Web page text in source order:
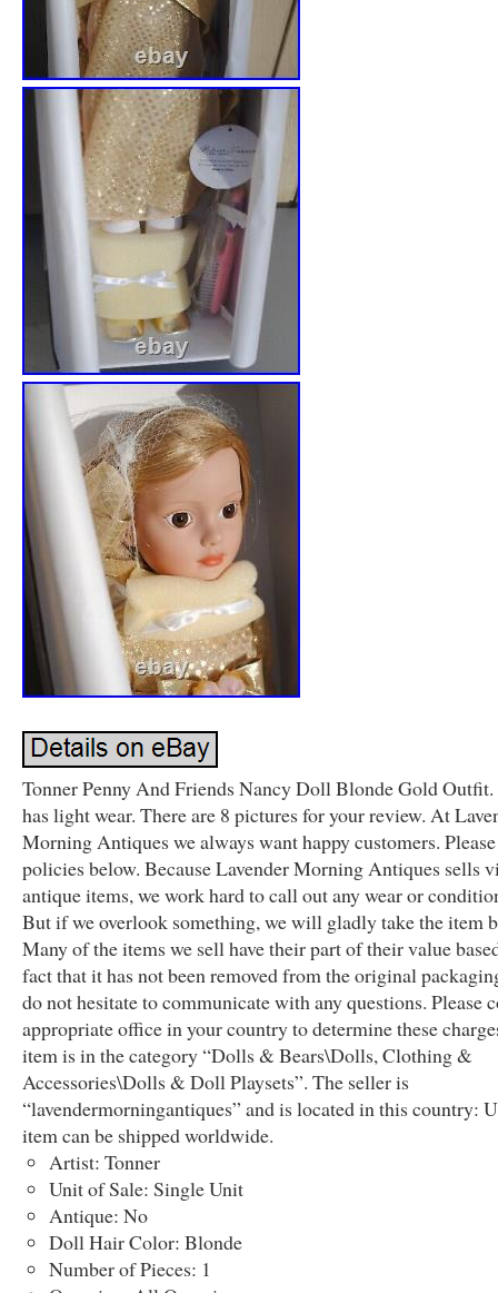
Tonner Penny And Friends Nancy Doll Blonde Gold Outfit.
has light wear. There are 8 pictures for your review. At
Morning Antiques we always want happy customers.
policies below. Because Lavender Morning Antiques sells
antique items, we work hard to call out any wear or
But if we overlook something, we will gladly take the item
Many of the items we sell have their part of their value
fact that it has not been removed from the original
do not hesitate to communicate with any questions. Please
appropriate office in your country to determine these
item is in the category “Dolls & Bears\Dolls, Clothing &
Accessories\Dolls & Doll Playsets”. The seller is
“lavendermorningantiques” and is located in this country:
item can be shipped worldwide.
Artist: Tonner
Unit of Sale: Single Unit
Antique: No
Doll Hair Color: Blonde
Number of Pieces: 1